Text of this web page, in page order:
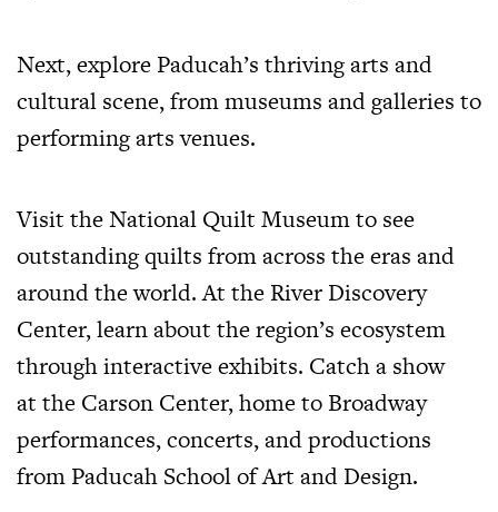
Next, explore Paducah’s thriving arts and
cultural scene, from museums and galleries to
performing arts venues.
Visit the National Quilt Museum to see
outstanding quilts from across the eras and
around the world. At the River Discovery
Center, learn about the region’s ecosystem
through interactive exhibits. Catch a show
at the Carson Center, home to Broadway
performances, concerts, and productions
from Paducah School of Art and Design.